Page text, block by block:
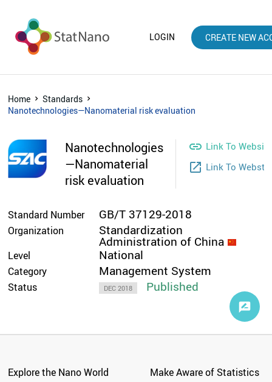
LOGIN CREATE NEW
Home
Standards
Nanotechnologies—Nanomaterial risk evaluation
Nanotechnologies
—Nanomaterial
risk evaluation
 Link To Website
launch Link To
Standard Number GB/T 37129-2018
Organization Standardization
Administration of China
Level National
Category Management System
Status DEC 2018 Published
Explore the Nano World Make Aware of Statistics